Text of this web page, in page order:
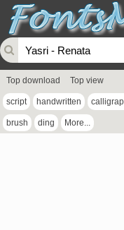
Top download Top view
script handwritten
brush ding More...